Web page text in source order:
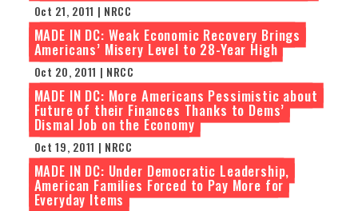
Oct 21, 2011 | NRCC
MADE IN DC: Weak Economic Recovery Brings
Americans’ Misery Level to 28-Year High
Oct 20, 2011 | NRCC
MADE IN DC: More Americans Pessimistic about
Future of their Finances Thanks to Dems’
Dismal Job on the Economy
Oct 19, 2011 | NRCC
MADE IN DC: Under Democratic Leadership,
American Families Forced to Pay More for
Everyday Items